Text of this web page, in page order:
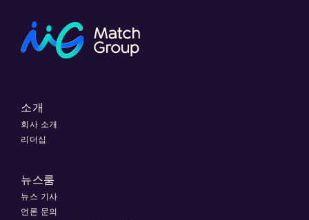
소개
회사 소개
리더십
뉴스룸
뉴스 기사
언론 문의